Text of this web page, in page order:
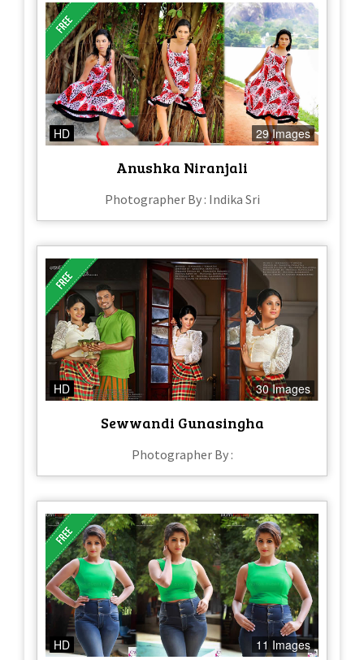
HD 29 Images
Anushka Niranjali
Photographer By : Indika Sri
HD 30 Images
Sewwandi Gunasingha
Photographer By :
HD 11 Images